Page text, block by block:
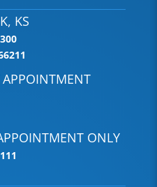
KS
APPOINTMENT
ONLY